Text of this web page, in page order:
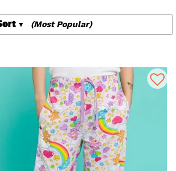
(Most Popular)